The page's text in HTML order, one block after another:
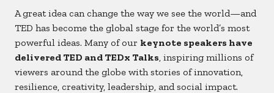
A great idea can change the way we see the world—and
TED has become the global stage for the world’s most
powerful ideas. Many of our keynote speakers have
delivered TED and TEDx Talks , inspiring millions of
viewers around the globe with stories of innovation,
resilience, creativity, leadership, and social impact.